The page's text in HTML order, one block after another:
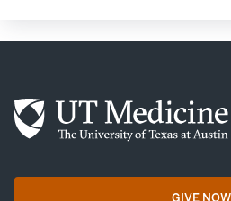
GIVE NOW